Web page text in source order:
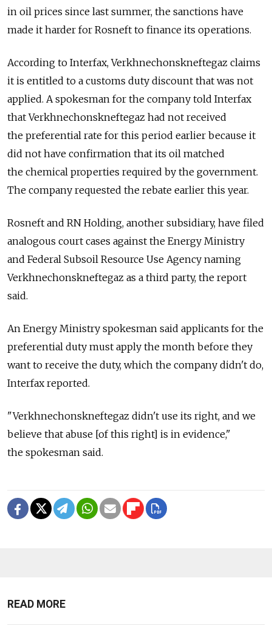
in oil prices since last summer, the sanctions have
made it harder for Rosneft to finance its operations.
According to Interfax, Verkhnechonskneftegaz claims
it is entitled to a customs duty discount that was not
applied. A spokesman for the company told Interfax
that Verkhnechonskneftegaz had not received
the preferential rate for this period earlier because it
did not have confirmation that its oil matched
the chemical properties required by the government.
The company requested the rebate earlier this year.
Rosneft and RN Holding, another subsidiary, have filed
analogous court cases against the Energy Ministry
and Federal Subsoil Resource Use Agency naming
Verkhnechonskneftegaz as a third party, the report
said.
An Energy Ministry spokesman said applicants for the
preferential duty must apply the month before they
want to receive the duty, which the company didn't do,
Interfax reported.
"Verkhnechonskneftegaz didn't use its right, and we
believe that abuse [of this right] is in evidence,"
the spokesman said.
READ MORE